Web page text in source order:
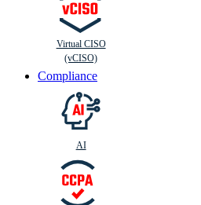
Virtual CISO
(vCISO)
Compliance
AI